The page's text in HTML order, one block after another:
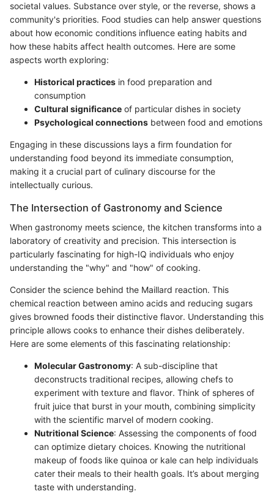
societal values. Substance over style, or the reverse, shows a
community's priorities. Food studies can help answer questions
about how economic conditions influence eating habits and
how these habits affect health outcomes. Here are some
aspects worth exploring:
Historical practices in food preparation and
consumption
Cultural significance of particular dishes in society
Psychological connections between food and emotions
Engaging in these discussions lays a firm foundation for
understanding food beyond its immediate consumption,
making it a crucial part of culinary discourse for the
intellectually curious.
The Intersection of Gastronomy and Science
When gastronomy meets science, the kitchen transforms into a
laboratory of creativity and precision. This intersection is
particularly fascinating for high-IQ individuals who enjoy
understanding the "why" and "how" of cooking.
Consider the science behind the Maillard reaction. This
chemical reaction between amino acids and reducing sugars
gives browned foods their distinctive flavor. Understanding this
principle allows cooks to enhance their dishes deliberately.
Here are some elements of this fascinating relationship:
Molecular Gastronomy: A sub-discipline that
deconstructs traditional recipes, allowing chefs to
experiment with texture and flavor. Think of spheres of
fruit juice that burst in your mouth, combining simplicity
with the scientific marvel of modern cooking.
Nutritional Science: Assessing the components of food
can optimize dietary choices. Knowing the nutritional
makeup of foods like quinoa or kale can help individuals
cater their meals to their health goals. It’s about merging
taste with understanding.